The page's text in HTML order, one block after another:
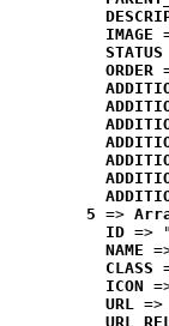
IMAGE
STATUS
ORDER
5 =>
ID =>
NAME
CLASS
ICON
URL